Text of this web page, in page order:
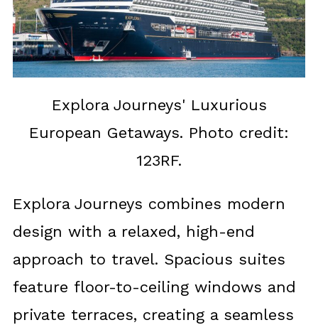
Explora Journeys' Luxurious
European Getaways. Photo credit:
123RF.
Explora Journeys combines modern
design with a relaxed, high-end
approach to travel. Spacious suites
feature floor-to-ceiling windows and
private terraces, creating a seamless